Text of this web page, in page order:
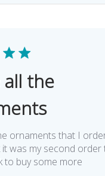
all the
ornaments that I
it was my second order
to buy some more